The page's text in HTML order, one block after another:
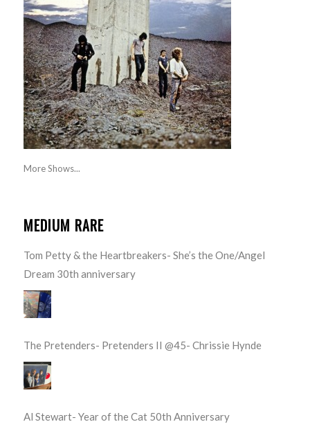
More Shows...
MEDIUM RARE
Tom Petty & the Heartbreakers- She’s the One/Angel
Dream 30th anniversary
The Pretenders- Pretenders II @45- Chrissie Hynde
Al Stewart- Year of the Cat 50th Anniversary